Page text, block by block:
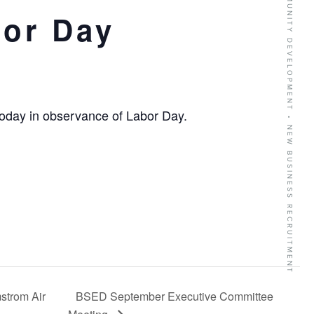
Day
in observance of Labor Day.
Air
BSED September Executive Committee